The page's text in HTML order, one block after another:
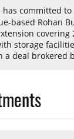
has committed
based Rohan
covering
storage
a deal brokered